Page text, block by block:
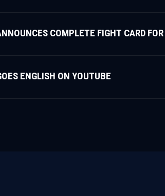
COMPLETE FIGHT CARD
ENGLISH ON YOUTUBE